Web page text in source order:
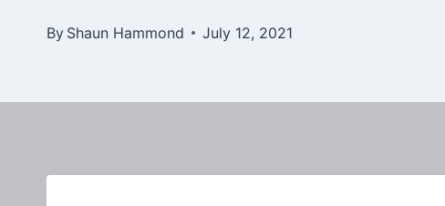
By Shaun Hammond July 12, 2021